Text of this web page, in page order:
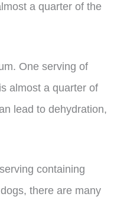
a quarter of the
One serving of
almost a quarter of
lead to dehydration,
containing
there are many